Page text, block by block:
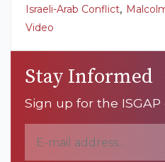
Israeli-Arab Conflict,
Video
Stay Informed
Sign up for the